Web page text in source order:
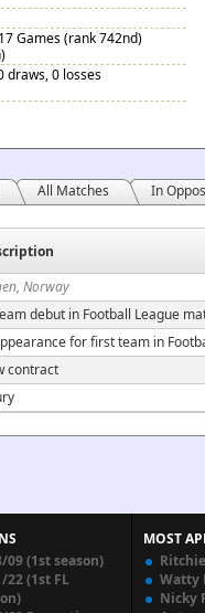
Games (rank 742nd)
draws, 0 losses
All Matches In
Norway
debut in Football League
for first team in
contract
09 (1st season)
22 (1st FL
MOST
Watty
Nicky